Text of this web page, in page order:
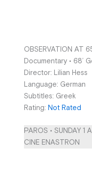
OBSERVATION AT
Documentary • 68’
Director: Lilian Hess
Language: German
Subtitles: Greek
Rating:Not Rated
PAROS • SUNDAY 1
CINE ENASTRON